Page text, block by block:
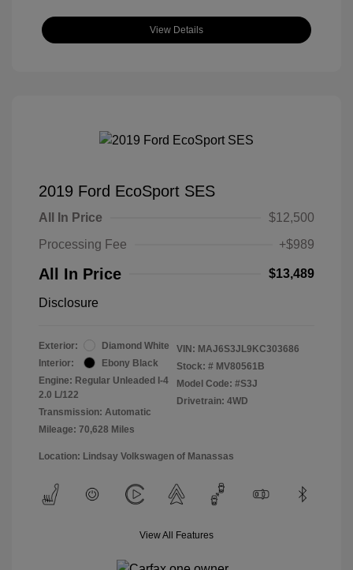
View Details
2019 Ford EcoSport SES
All In Price
$12,500
Processing Fee
+$989
All In Price $13,489
Disclosure
Exterior:
Diamond White
Interior:
Ebony Black
Engine: Regular Unleaded I-4
2.0 L/122
Transmission: Automatic
Mileage: 70,628 Miles
VIN: MAJ6S3JL9KC303686
Stock: # MV80561B
Model Code: #S3J
Drivetrain: 4WD
Location: Lindsay Volkswagen of Manassas
View All Features